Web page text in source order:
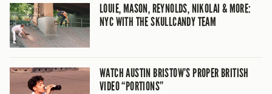
LOUIE, MASON, REYNOLDS, NIKOLAI & MORE:
NYC WITH THE SKULLCANDY TEAM
WATCH AUSTIN BRISTOW’S PROPER BRITISH
VIDEO “PORTIONS”